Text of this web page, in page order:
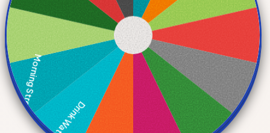
Morning Stretch
Drink Water